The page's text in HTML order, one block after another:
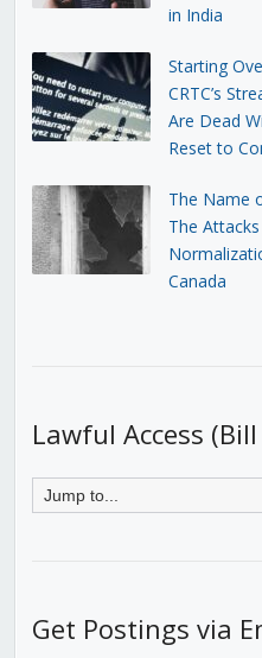
in India
Starting
CRTC’s
Are Dead
Reset to
The Name
The
Canada
Lawful Access (Bill
Get Postings via